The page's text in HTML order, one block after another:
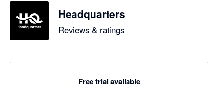
Headquarters
Reviews & ratings
Free trial available